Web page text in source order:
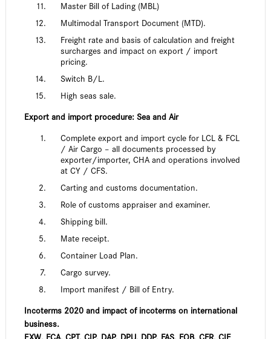
Master Bill of Lading (MBL)
Multimodal Transport Document (MTD).
Freight rate and basis of calculation and freight
surcharges and impact on export / import
pricing.
Switch B/L.
High seas sale.
Export and import procedure: Sea and Air
Complete export and import cycle for LCL & FCL
/ Air Cargo – all documents processed by
exporter/importer, CHA and operations involved
at CY / CFS.
Carting and customs documentation.
Role of customs appraiser and examiner.
Shipping bill.
Mate receipt.
Container Load Plan.
Cargo survey.
Import manifest / Bill of Entry.
Incoterms 2020 and impact of incoterms on international
business.